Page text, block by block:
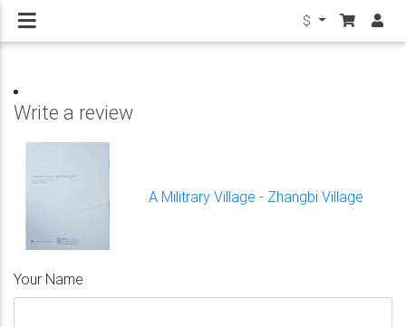
$
Write a review
A Militrary Village - Zhangbi Village
Your Name